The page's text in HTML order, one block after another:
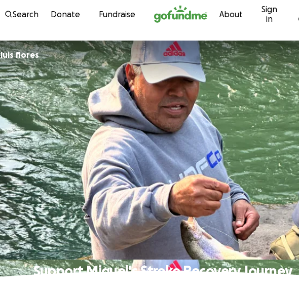
Skip to content
Search Donate Fundraise About
Sign
in
luis flores
Support Miguel's Stroke Recovery Journey